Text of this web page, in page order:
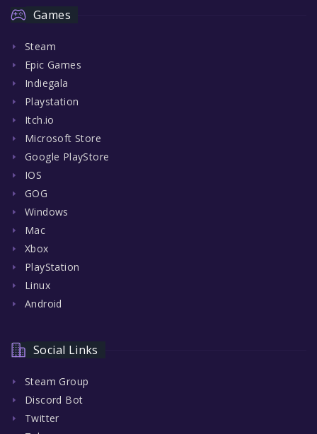
Games
Steam
Epic Games
Indiegala
Playstation
Itch.io
Microsoft Store
Google PlayStore
IOS
GOG
Windows
Mac
Xbox
PlayStation
Linux
Android
Social Links
Steam Group
Discord Bot
Twitter